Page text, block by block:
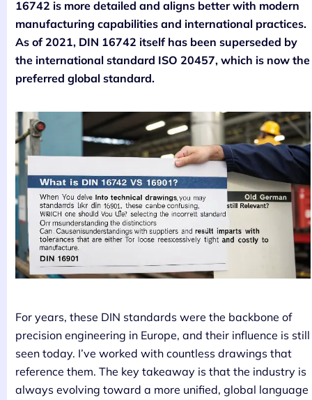
16742 is more detailed and aligns better with modern
manufacturing capabilities and international practices.
As of 2021, DIN 16742 itself has been superseded by
the international standard ISO 20457, which is now the
preferred global standard.
For years, these DIN standards were the backbone of
precision engineering in Europe, and their influence is still
seen today. I’ve worked with countless drawings that
reference them. The key takeaway is that the industry is
always evolving toward a more unified, global language